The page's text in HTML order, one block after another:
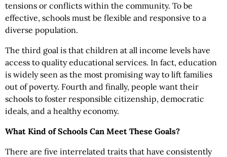
tensions or conflicts within the community. To be
effective, schools must be flexible and responsive to a
diverse population.
The third goal is that children at all income levels have
access to quality educational services. In fact, education
is widely seen as the most promising way to lift families
out of poverty. Fourth and finally, people want their
schools to foster responsible citizenship, democratic
ideals, and a healthy economy.
What Kind of Schools Can Meet These Goals?
There are five interrelated traits that have consistently